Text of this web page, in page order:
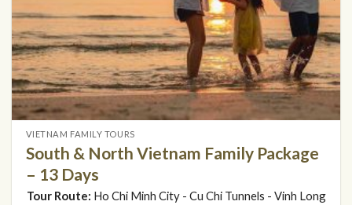
VIETNAM FAMILY TOURS
South & North Vietnam Family Package
– 13 Days
Tour Route: Ho Chi Minh City - Cu Chi Tunnels - Vinh Long